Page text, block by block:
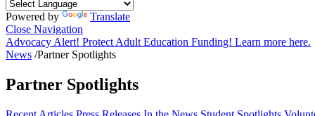
Powered by
Translate
Close Navigation
Advocacy Alert! Protect Adult Education Funding! Learn more here.
News /Partner Spotlights
Partner Spotlights